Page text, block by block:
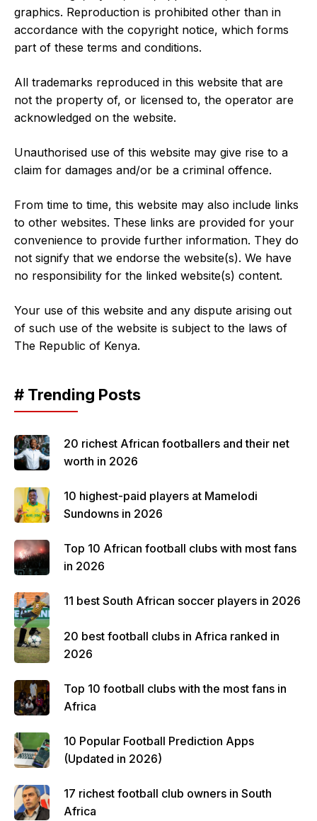
graphics. Reproduction is prohibited other than in
accordance with the copyright notice, which forms
part of these terms and conditions.
All trademarks reproduced in this website that are
not the property of, or licensed to, the operator are
acknowledged on the website.
Unauthorised use of this website may give rise to a
claim for damages and/or be a criminal offence.
From time to time, this website may also include links
to other websites. These links are provided for your
convenience to provide further information. They do
not signify that we endorse the website(s). We have
no responsibility for the linked website(s) content.
Your use of this website and any dispute arising out
of such use of the website is subject to the laws of
The Republic of Kenya.
# Trending Posts
20 richest African footballers and their net
worth in 2026
10 highest-paid players at Mamelodi
Sundowns in 2026
Top 10 African football clubs with most fans
in 2026
11 best South African soccer players in 2026
20 best football clubs in Africa ranked in
2026
Top 10 football clubs with the most fans in
Africa
10 Popular Football Prediction Apps
(Updated in 2026)
17 richest football club owners in South
Africa